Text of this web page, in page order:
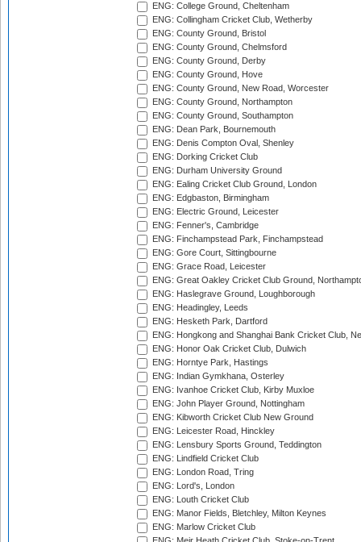
ENG: College Ground, Cheltenham
ENG: Collingham Cricket Club, Wetherby
ENG: County Ground, Bristol
ENG: County Ground, Chelmsford
ENG: County Ground, Derby
ENG: County Ground, Hove
ENG: County Ground, New Road, Worcester
ENG: County Ground, Northampton
ENG: County Ground, Southampton
ENG: Dean Park, Bournemouth
ENG: Denis Compton Oval, Shenley
ENG: Dorking Cricket Club
ENG: Durham University Ground
ENG: Ealing Cricket Club Ground, London
ENG: Edgbaston, Birmingham
ENG: Electric Ground, Leicester
ENG: Fenner's, Cambridge
ENG: Finchampstead Park, Finchampstead
ENG: Gore Court, Sittingbourne
ENG: Grace Road, Leicester
ENG: Great Oakley Cricket Club Ground,
ENG: Haslegrave Ground, Loughborough
ENG: Headingley, Leeds
ENG: Hesketh Park, Dartford
ENG: Hongkong and Shanghai Bank Cricket Club,
ENG: Honor Oak Cricket Club, Dulwich
ENG: Horntye Park, Hastings
ENG: Indian Gymkhana, Osterley
ENG: Ivanhoe Cricket Club, Kirby Muxloe
ENG: John Player Ground, Nottingham
ENG: Kibworth Cricket Club New Ground
ENG: Leicester Road, Hinckley
ENG: Lensbury Sports Ground, Teddington
ENG: Lindfield Cricket Club
ENG: London Road, Tring
ENG: Lord's, London
ENG: Louth Cricket Club
ENG: Manor Fields, Bletchley, Milton Keynes
ENG: Marlow Cricket Club